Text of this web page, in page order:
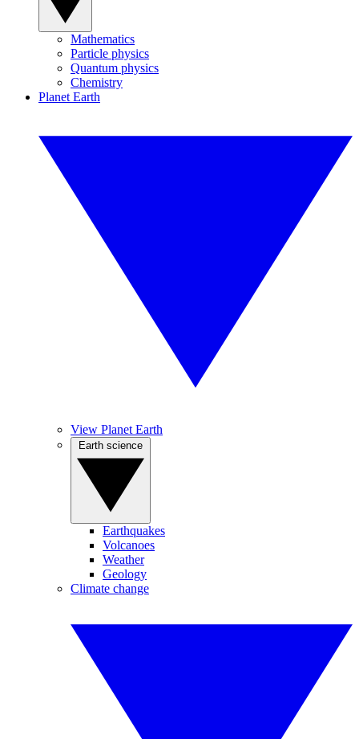
Mathematics
Particle physics
Quantum physics
Chemistry
Planet Earth
View Planet Earth
Earthquakes
Volcanoes
Weather
Geology
Climate change